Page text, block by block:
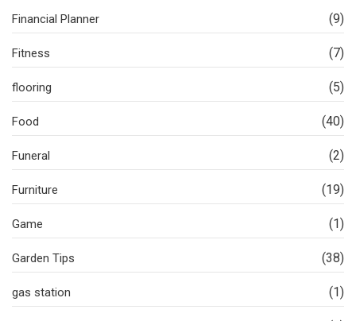
Financial Planner (9)
Fitness (7)
flooring (5)
Food (40)
Funeral (2)
Furniture (19)
Game (1)
Garden Tips (38)
gas station (1)